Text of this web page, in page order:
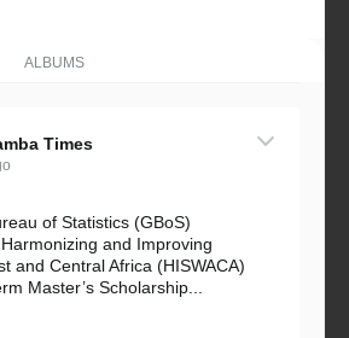
ALBUMS
Times
of Statistics (GBoS)
and Improving
and Central Africa (HISWACA)
Master’s Scholarship...